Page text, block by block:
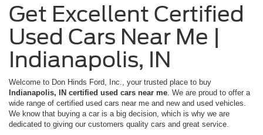
Get Excellent Certified
Used Cars Near Me |
Indianapolis, IN
Welcome to Don Hinds Ford, Inc., your trusted place to buy
Indianapolis, IN certified used cars near me . We are proud to offer a
wide range of certified used cars near me and new and used vehicles.
We know that buying a car is a big decision, which is why we are
dedicated to giving our customers quality cars and great service.